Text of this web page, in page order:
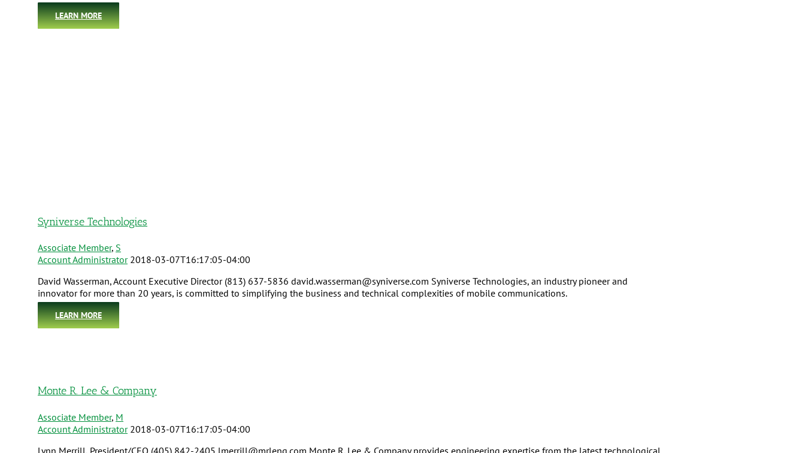
LEARN MORE
Syniverse Technologies
Associate Member, S
Account Administrator 2018-03-07T16:17:05-04:00
David Wasserman, Account Executive Director (813) 637-5836 david.wasserman@syniverse.com Syniverse Technologies, an industry pioneer and
innovator for more than 20 years, is committed to simplifying the business and technical complexities of mobile communications.
LEARN MORE
Monte R. Lee & Company
Associate Member, M
Account Administrator 2018-03-07T16:17:05-04:00